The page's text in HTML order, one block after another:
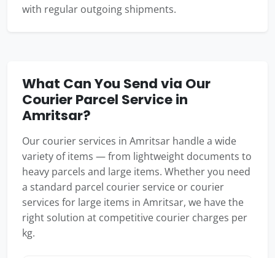
with regular outgoing shipments.
What Can You Send via Our
Courier Parcel Service in
Amritsar?
Our courier services in Amritsar handle a wide
variety of items — from lightweight documents to
heavy parcels and large items. Whether you need
a standard parcel courier service or courier
services for large items in Amritsar, we have the
right solution at competitive courier charges per
kg.